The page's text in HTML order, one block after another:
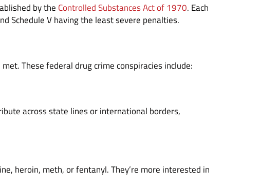
by the Controlled Substances Act of 1970. Each
Schedule V having the least severe penalties.
These federal drug crime conspiracies include:
across state lines or international borders,
heroin, meth, or fentanyl. They’re more interested in